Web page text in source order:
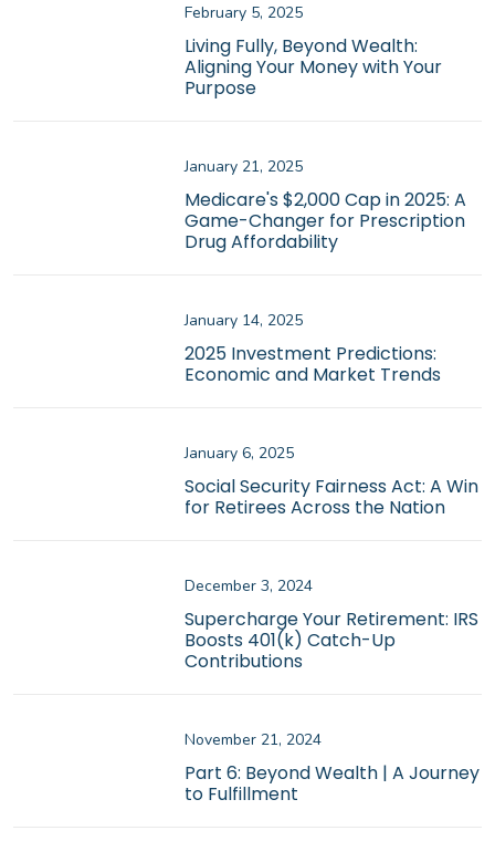
February 5, 2025
Living Fully, Beyond Wealth:
Aligning Your Money with Your
Purpose
January 21, 2025
Medicare's $2,000 Cap in 2025: A
Game-Changer for Prescription
Drug Affordability
January 14, 2025
2025 Investment Predictions:
Economic and Market Trends
January 6, 2025
Social Security Fairness Act: A Win
for Retirees Across the Nation
December 3, 2024
Supercharge Your Retirement: IRS
Boosts 401(k) Catch-Up
Contributions
November 21, 2024
Part 6: Beyond Wealth | A Journey
to Fulfillment